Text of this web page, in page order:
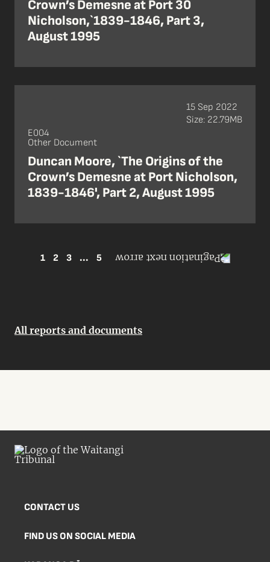
Crown’s Demesne at Port 30
Nicholson,`1839-1846, Part 3,
August 1995
E004
Other Document
Duncan Moore, `The Origins of the
Crown’s Demesne at Port Nicholson,
1839-1846', Part 2, August 1995
15 Sep 2022
Size: 22.79MB
1 2 3 ... 5
All reports and documents
CONTACT US
FIND US ON SOCIAL MEDIA